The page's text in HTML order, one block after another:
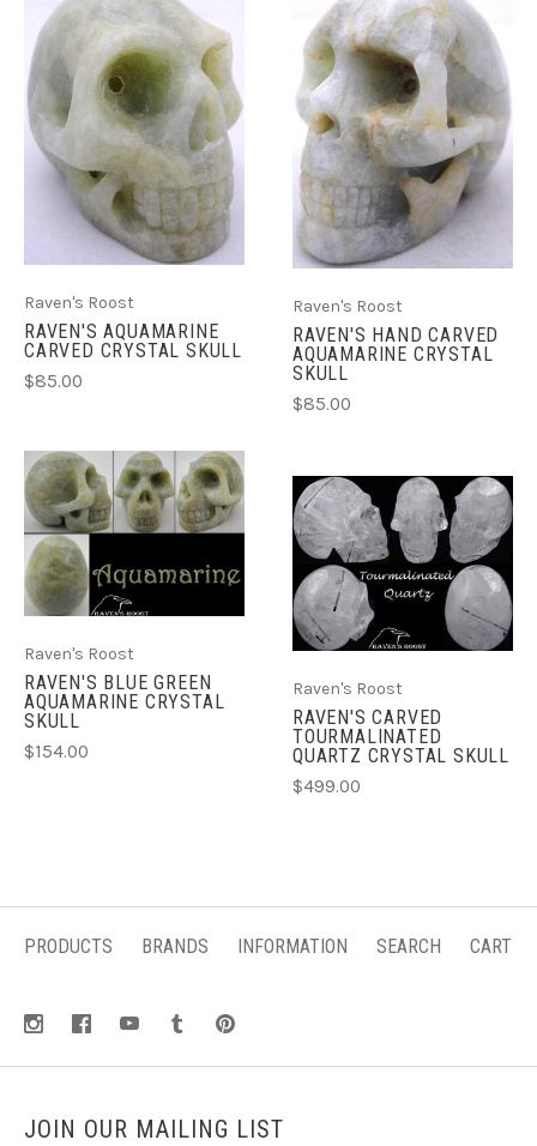
Raven's Roost
RAVEN'S AQUAMARINE
CARVED CRYSTAL SKULL
$85.00
Raven's Roost
RAVEN'S HAND CARVED
AQUAMARINE CRYSTAL
SKULL
$85.00
Raven's Roost
RAVEN'S BLUE GREEN
AQUAMARINE CRYSTAL
SKULL
$154.00
Raven's Roost
RAVEN'S CARVED
TOURMALINATED
QUARTZ CRYSTAL SKULL
$499.00
PRODUCTS BRANDS INFORMATION SEARCH CART
JOIN OUR MAILING LIST